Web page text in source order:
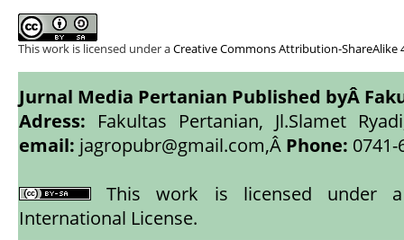
This work is licensed under aCreative Commons Attribution-ShareAlike
Jurnal Media Pertanian Published byÂ
Adress: Fakultas Pertanian, Jl.Slamet
email: jagropubr@gmail.com,Â Phone: 0741-
This work is licensed under
International License.